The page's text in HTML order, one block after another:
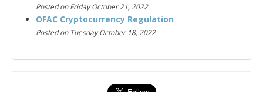
Posted on Friday October 21, 2022
OFAC Cryptocurrency Regulation
Posted on Tuesday October 18, 2022